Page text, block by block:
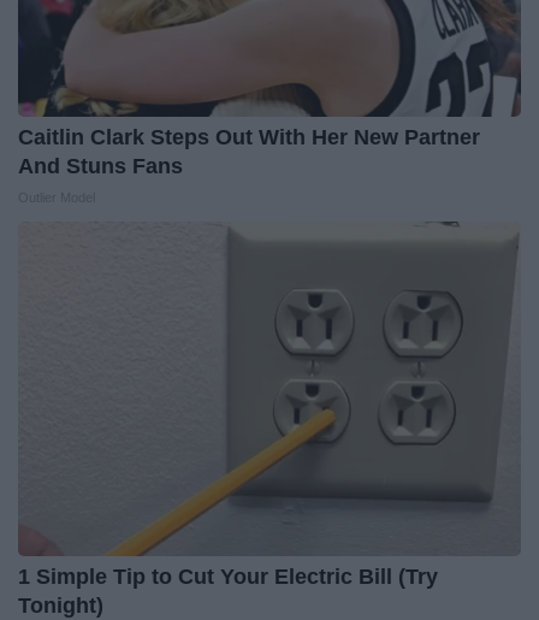
Caitlin Clark Steps Out With Her New Partner
And Stuns Fans
1 Simple Tip to Cut Your Electric Bill (Try
Tonight)